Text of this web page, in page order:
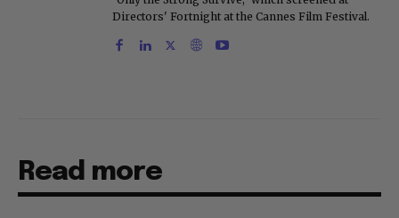
Directors' Fortnight at the Cannes Film Festival.
Read more